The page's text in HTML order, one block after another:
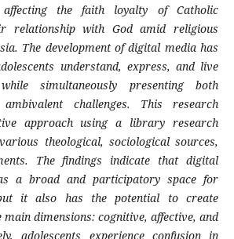
the faith loyalty of Catholic
relationship with God amid religious
The development of digital media has
understand, express, and live
simultaneously presenting both
challenges. This research
approach using a library research
theological, sociological sources,
The findings indicate that digital
a broad and participatory space for
it also has the potential to create
dimensions: cognitive, affective, and
adolescents experience confusion in